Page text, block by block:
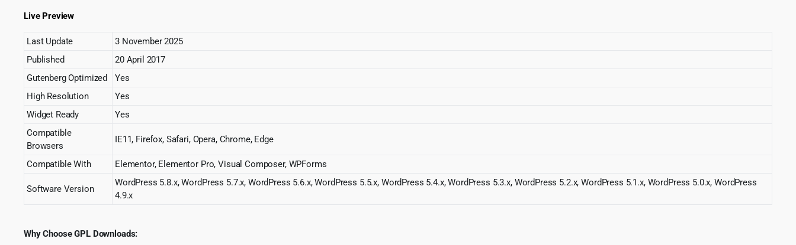
Live Preview
Last Update
3 November 2025
Published
20 April 2017
Gutenberg Optimized
Yes
High Resolution
Yes
Widget Ready
Yes
Compatible
Browsers
IE11, Firefox, Safari, Opera, Chrome, Edge
Compatible With Elementor, Elementor Pro, Visual Composer, WPForms
Software Version
WordPress 5.8.x, WordPress 5.7.x, WordPress 5.6.x, WordPress 5.5.x, WordPress 5.4.x, WordPress 5.3.x, WordPress 5.2.x, WordPress 5.1.x, WordPress 5.0.x, WordPress
4.9.x
Why Choose GPL Downloads: